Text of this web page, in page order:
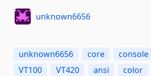
unknown6656
unknown6656 core console
VT100
VT420 ansi color